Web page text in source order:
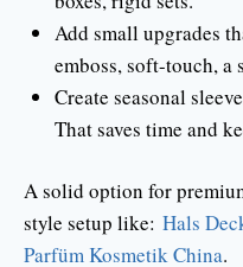
Add small upgrades
emboss, soft-touch, a
Create seasonal
That saves time and
A solid option for
style setup like: Hals
Parfüm Kosmetik China.